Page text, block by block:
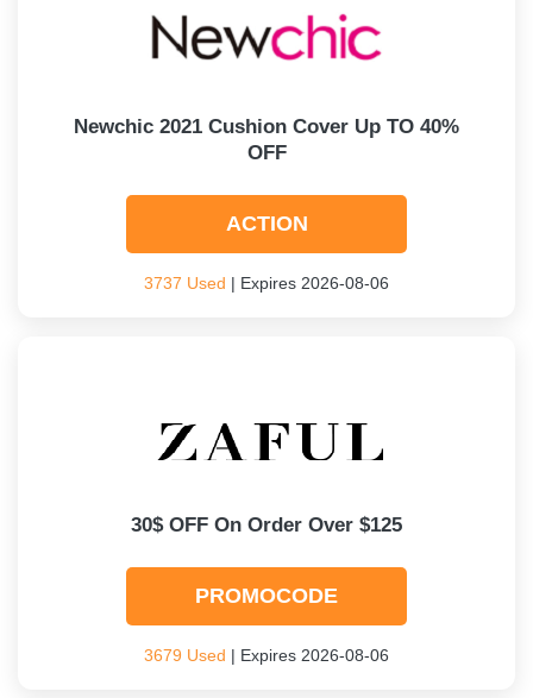
Newchic 2021 Cushion Cover Up TO 40%
OFF
ACTION
3737 Used | Expires 2026-08-06
30$ OFF On Order Over $125
PROMOCODE
3679 Used | Expires 2026-08-06